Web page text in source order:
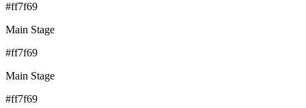
#ff7f69
Main Stage
#ff7f69
Main Stage
#ff7f69